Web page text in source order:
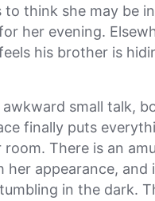
think she may be
her evening.
his brother is
small talk,
finally puts
There is an
her appearance, and
in the dark.